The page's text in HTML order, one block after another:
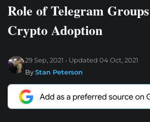
Role of Telegram
Crypto Adoption
29 Sep, 2021 Updated 04 Oct, 2021
ByStan Peterson